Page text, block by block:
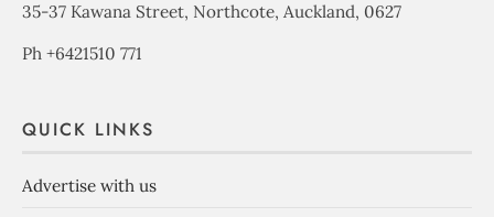
35-37 Kawana Street, Northcote, Auckland, 0627
Ph +6421510 771
QUICK LINKS
Advertise with us